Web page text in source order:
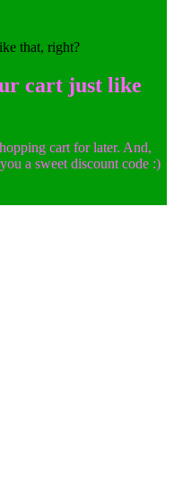
cart just like
cart for later. And,
a sweet discount code :)